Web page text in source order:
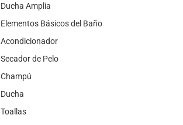
Ducha Amplia
Elementos Básicos del Baño
Acondicionador
Secador de Pelo
Champú
Ducha
Toallas